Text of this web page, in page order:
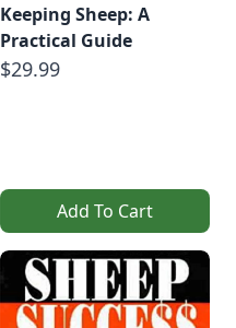
Keeping Sheep: A
Practical Guide
$29.99
Add To Cart